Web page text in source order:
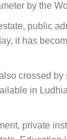
by the
public
it has
crossed
in
private